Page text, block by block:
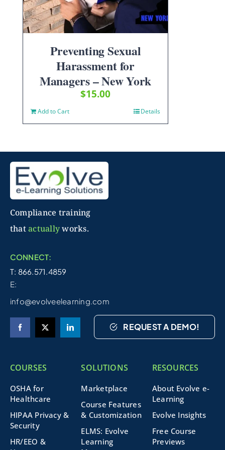
Preventing Sexual
Harassment for
Managers – New York
$15.00
Add to Cart Details
Compliance training
thatactuallyworks.
CONNECT:
T: 866.571.4859
E:
info@evolveelearning.com
REQUEST A DEMO!
COURSES
OSHA for
Healthcare
HIPAA Privacy &
Security
HR/EEO &
SOLUTIONS
Marketplace
Course Features
& Customization
ELMS: Evolve
Learning
RESOURCES
About Evolve e-
Learning
Evolve Insights
Free Course
Previews